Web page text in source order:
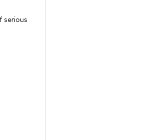
serious